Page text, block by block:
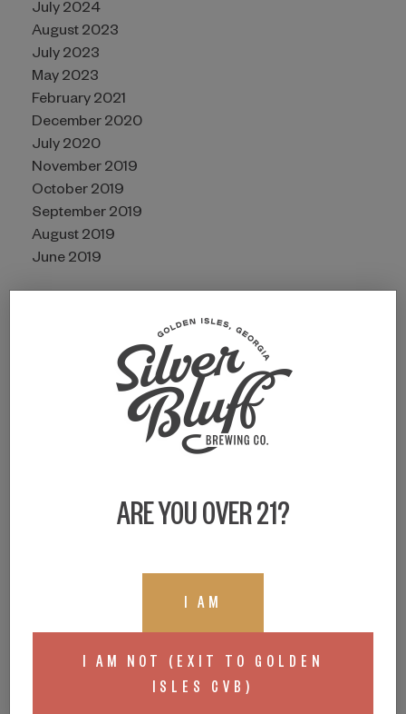
ARE YOU OVER 21?
I AM
I AM NOT (EXIT TO GOLDEN
ISLES CVB)
July 2024
August 2023
July 2023
May 2023
February 2021
December 2020
July 2020
November 2019
October 2019
September 2019
August 2019
June 2019
LIVE TAPROOM MENU